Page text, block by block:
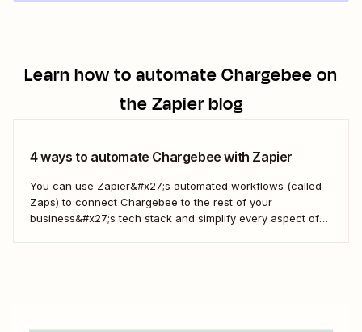
Learn how to automateChargebeeon
the Zapier blog
4 ways to automate Chargebee with Zapier
You can use Zapier&#x27;s automated workflows (called
Zaps) to connect Chargebee to the rest of your
business&#x27;s tech stack and simplify every aspect of